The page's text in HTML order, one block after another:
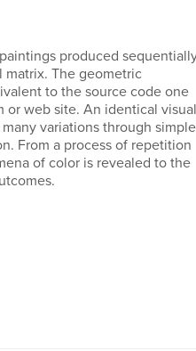
produced
matrix. The geometric
to the source code one
or web site. An identical visual
variations through simple
From a process of repetition
of color is revealed to the